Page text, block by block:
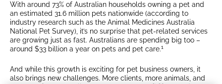
With around 73% of Australian households owning a pet and
an estimated 31.6 million pets nationwide (according to
industry research such as the Animal Medicines Australia
National Pet Survey), it’s no surprise that pet-related services
are growing just as fast. Australians are spending big too –
around $33 billion a year on pets and pet care.1
And while this growth is exciting for pet business owners, it
also brings new challenges. More clients, more animals, and